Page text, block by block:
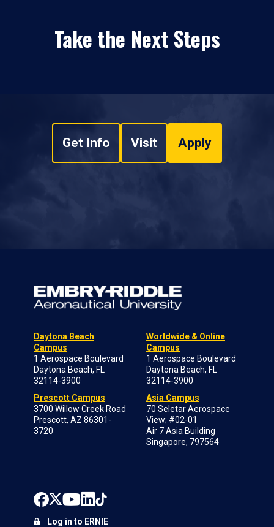
Take the Next Steps
Get Info Visit Apply
Daytona Beach
Campus
1 Aerospace Boulevard
Daytona Beach, FL
32114-3900
Prescott Campus
3700 Willow Creek Road
Prescott, AZ 86301-
3720
Worldwide & Online
Campus
1 Aerospace Boulevard
Daytona Beach, FL
32114-3900
Asia Campus
70 Seletar Aerospace
View; #02-01
Air 7 Asia Building
Singapore, 797564
Log in to ERNIE